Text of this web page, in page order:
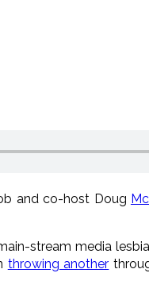
and co-host Doug
stream media
throwing another